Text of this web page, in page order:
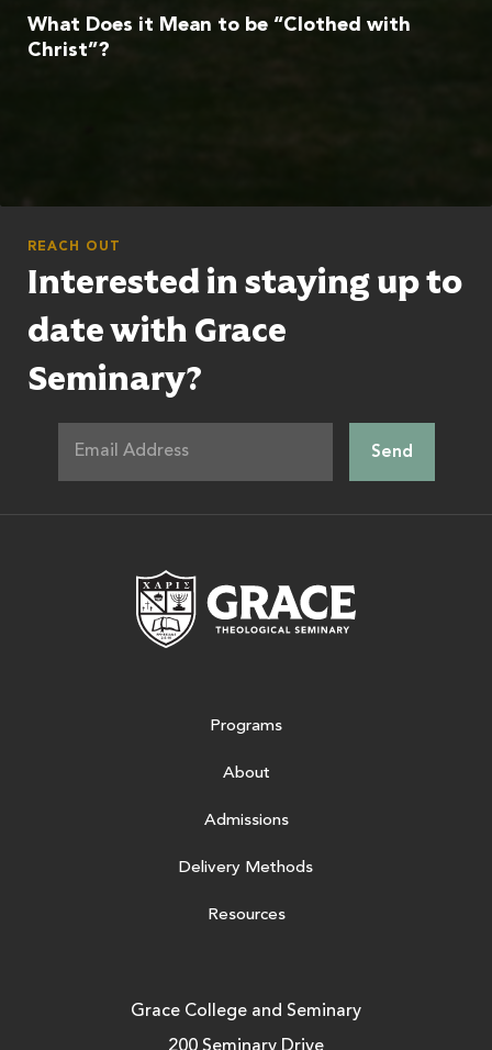
What Does it Mean to be “Clothed with
Christ”?
REACH OUT
Interested in staying up to
date with Grace
Seminary?
Programs
About
Admissions
Delivery Methods
Resources
Grace College and Seminary